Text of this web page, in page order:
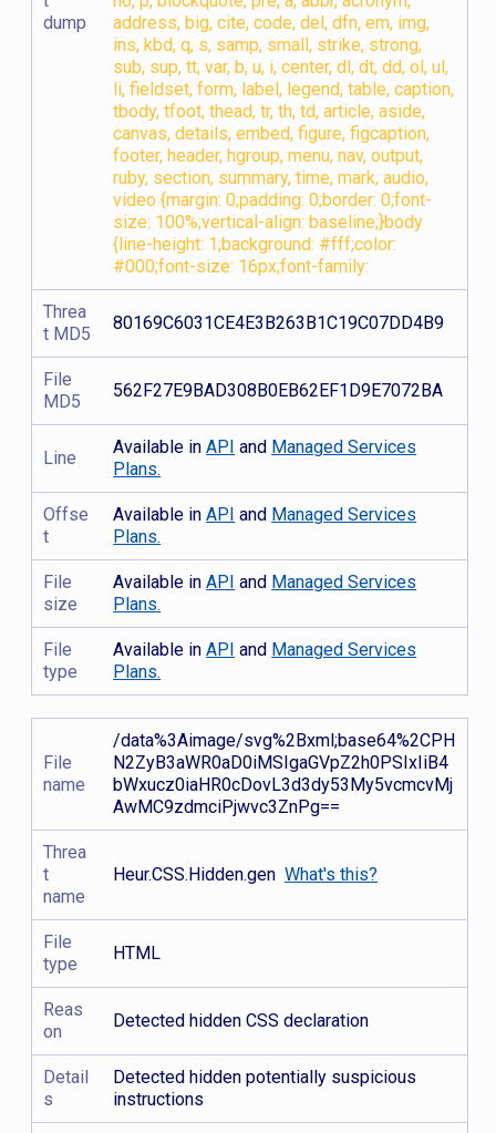
dump
address, big, cite, code, del, dfn, em, img,
ins, kbd, q, s, samp, small, strike, strong,
sub, sup, tt, var, b, u, i, center, dl, dt, dd, ol, ul,
li, fieldset, form, label, legend, table, caption,
tbody, tfoot, thead, tr, th, td, article, aside,
canvas, details, embed, figure, figcaption,
footer, header, hgroup, menu, nav, output,
ruby, section, summary, time, mark, audio,
video {margin: 0;padding: 0;border: 0;font-
size: 100%;vertical-align: baseline;}body
{line-height: 1;background: #fff;color:
#000;font-size: 16px;font-family:
Threa
t MD5
80169C6031CE4E3B263B1C19C07DD4B9
File
MD5
562F27E9BAD308B0EB62EF1D9E7072BA
Line
Available inAPI and Managed Services
Plans.
Offse
t
Available inAPI and Managed Services
Plans.
File
size
Available inAPI and Managed Services
Plans.
File
type
Available inAPI and Managed Services
Plans.
File
name
/data%3Aimage/svg%2Bxml;base64%2CPH
N2ZyB3aWR0aD0iMSIgaGVpZ2h0PSIxIiB4
bWxucz0iaHR0cDovL3d3dy53My5vcmcvMj
AwMC9zdmciPjwvc3ZnPg==
Threa
t
name
Heur.CSS.Hidden.genWhat's this?
File
type
HTML
Reas
on
Detected hidden CSS declaration
Detail
s
Detected hidden potentially suspicious
instructions